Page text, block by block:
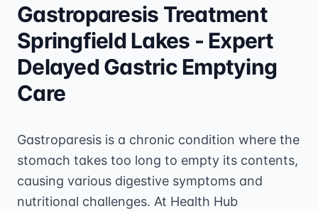
Gastroparesis Treatment
Springfield Lakes - Expert
Delayed Gastric Emptying
Care
Gastroparesis is a chronic condition where the
stomach takes too long to empty its contents,
causing various digestive symptoms and
nutritional challenges. At Health Hub